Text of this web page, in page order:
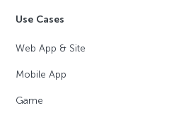
Use Cases
Web App & Site
Mobile App
Game